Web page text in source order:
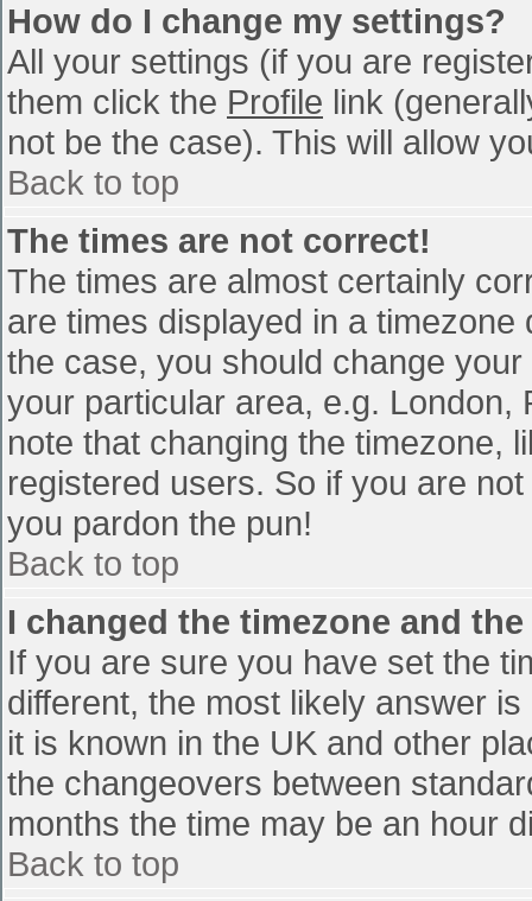
How do I change my settings?
All your settings (if you are
them click the Profile link
not be the case). This will allow
Back to top
The times are not correct!
The times are almost certainly
are times displayed in a
the case, you should change
your particular area, e.g. London,
note that changing the timezone,
registered users. So if you are
you pardon the pun!
Back to top
I changed the timezone and
If you are sure you have set the
different, the most likely answer
it is known in the UK and other
the changeovers between
months the time may be an hour
Back to top